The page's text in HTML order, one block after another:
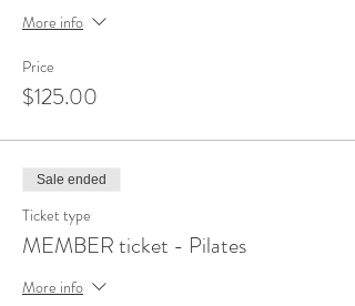
More info
Price
$125.00
Sale ended
Ticket type
MEMBER ticket - Pilates
More info